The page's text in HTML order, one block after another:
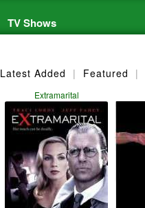
TV Shows
Latest Added | Featured |
Extramarital